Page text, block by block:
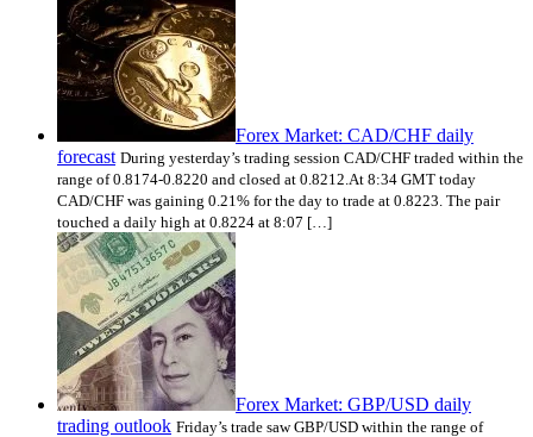
Forex Market: CAD/CHF daily
forecast During yesterday’s trading session CAD/CHF traded within the
range of 0.8174-0.8220 and closed at 0.8212.At 8:34 GMT today
CAD/CHF was gaining 0.21% for the day to trade at 0.8223. The pair
touched a daily high at 0.8224 at 8:07 […]
Forex Market: GBP/USD daily
trading outlook Friday’s trade saw GBP/USD within the range of